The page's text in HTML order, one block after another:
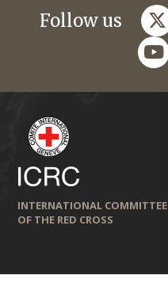
Follow us
INTERNATIONAL COMMITTEE
OF THE RED CROSS